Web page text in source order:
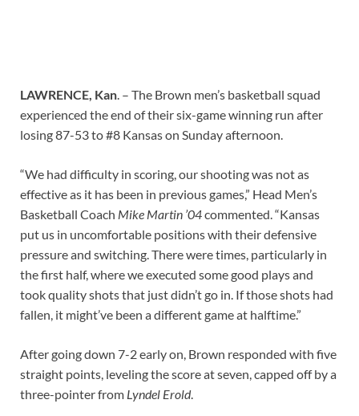
LAWRENCE, Kan. – The Brown men’s basketball squad
experienced the end of their six-game winning run after
losing 87-53 to #8 Kansas on Sunday afternoon.
“We had difficulty in scoring, our shooting was not as
effective as it has been in previous games,” Head Men’s
Basketball Coach Mike Martin ’04commented. “Kansas
put us in uncomfortable positions with their defensive
pressure and switching. There were times, particularly in
the first half, where we executed some good plays and
took quality shots that just didn’t go in. If those shots had
fallen, it might’ve been a different game at halftime.”
After going down 7-2 early on, Brown responded with five
straight points, leveling the score at seven, capped off by a
three-pointer from Lyndel Erold.